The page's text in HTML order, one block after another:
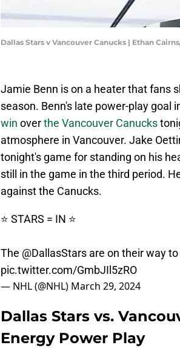
Dallas Stars v Vancouver Canucks | Ethan
Jamie Benn is on a heater that fans
season. Benn's late power-play goal
win overthe Vancouver Canucks
atmosphere in Vancouver. Jake
tonight's game for standing on his
still in the game in the third period.
against the Canucks.
⭐️ STARS = IN ⭐️
The @DallasStars are on their way
pic.twitter.com/GmbJIl5zRO
— NHL (@NHL) March 29, 2024
Dallas Stars vs.
Energy Power Play